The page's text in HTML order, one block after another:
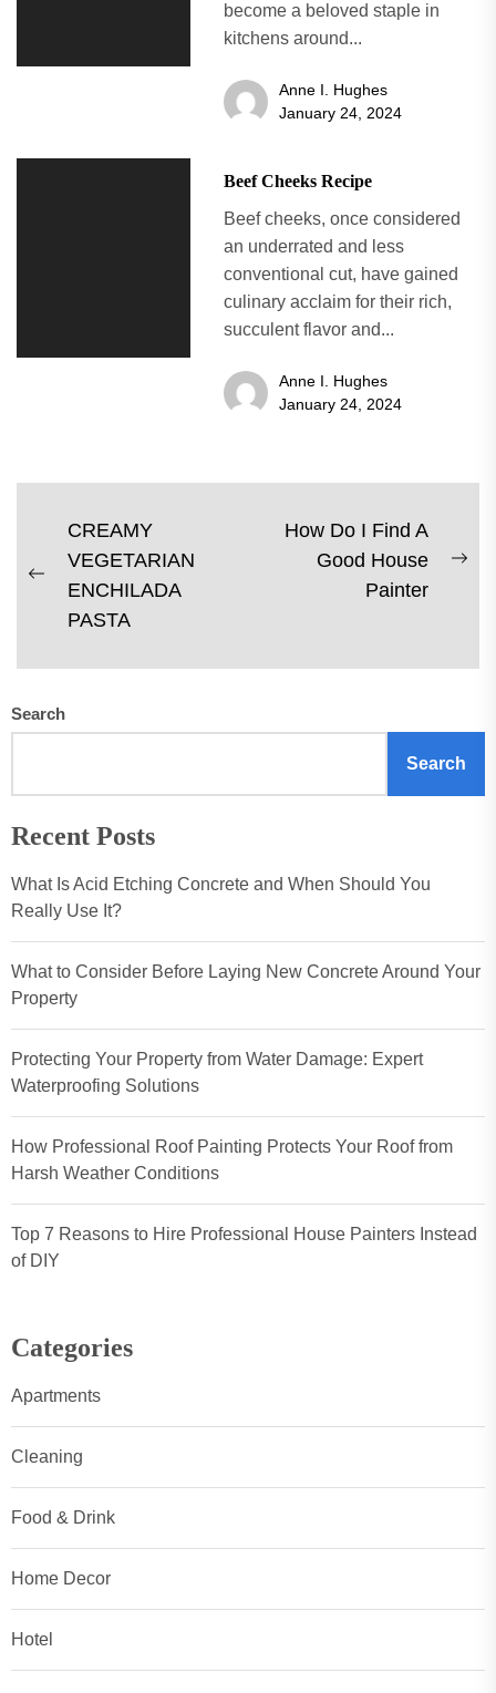
become a beloved staple in
kitchens around...
Anne I. Hughes
January 24, 2024
Beef Cheeks Recipe
Beef cheeks, once considered
an underrated and less
conventional cut, have gained
culinary acclaim for their rich,
succulent flavor and...
Anne I. Hughes
January 24, 2024
Post
navigation
Previous
post:
CREAMY
VEGETARIAN
ENCHILADA
PASTA
How Do I Find A
Good House
Painter
Search
Search
Recent Posts
What Is Acid Etching Concrete and When Should You
Really Use It?
What to Consider Before Laying New Concrete Around Your
Property
Protecting Your Property from Water Damage: Expert
Waterproofing Solutions
How Professional Roof Painting Protects Your Roof from
Harsh Weather Conditions
Top 7 Reasons to Hire Professional House Painters Instead
of DIY
Categories
Apartments
Cleaning
Food & Drink
Home Decor
Hotel